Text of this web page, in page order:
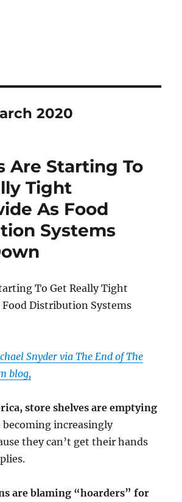
2020
Are Starting To
Tight
As Food
Systems
To Get Really Tight
Distribution Systems
Snyder via The End of The
blog,
store shelves are emptying
becoming increasingly
they can’t get their hands
are blaming “hoarders” for